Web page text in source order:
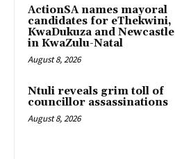
ActionSA names mayoral
candidates for eThekwini,
KwaDukuza and Newcastle
in KwaZulu-Natal
August 8, 2026
Ntuli reveals grim toll of
councillor assassinations
August 8, 2026